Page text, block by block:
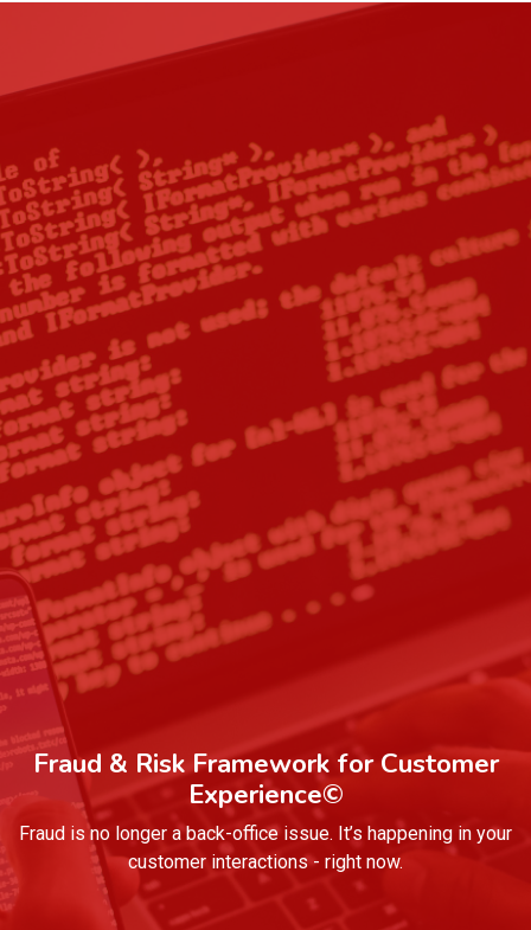
Fraud & Risk Framework for Customer
Experience©
Fraud is no longer a back-office issue. It’s happening in your
customer interactions - right now.